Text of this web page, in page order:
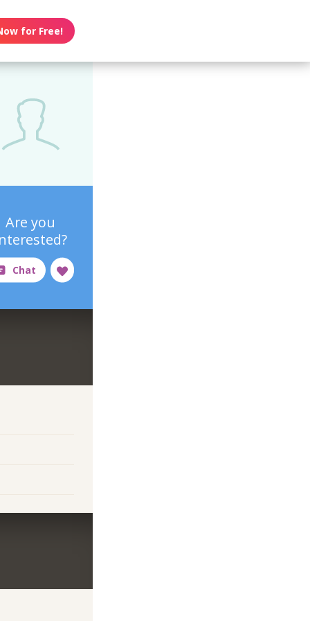
for Free!
Are you